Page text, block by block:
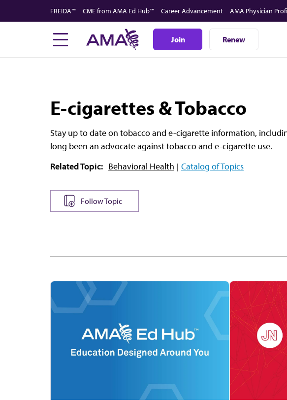
to
FREIDA™ CME from AMA Ed Hub™ Career Advancement AMA Physician
Join Renew
E-cigarettes & Tobacco
Stay up to date on tobacco and e-cigarette information,
long been an advocate against tobacco and e-cigarette use.
Related Topic: Behavioral Health Catalog of Topics
Follow Topic